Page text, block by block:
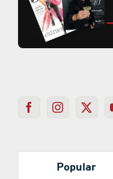
Popular